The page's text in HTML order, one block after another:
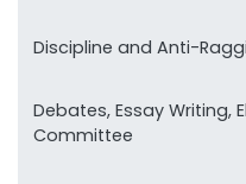
Discipline and Anti-
Debates, Essay Writing,
Committee